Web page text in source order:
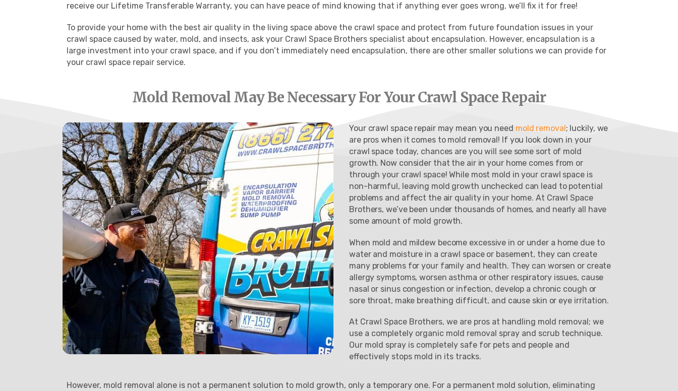
receive our Lifetime Transferable Warranty, you can have peace of mind knowing that if anything ever goes wrong, we’ll fix it for free!
To provide your home with the best air quality in the living space above the crawl space and protect from future foundation issues in your
crawl space caused by water, mold, and insects, ask your Crawl Space Brothers specialist about encapsulation. However, encapsulation is a
large investment into your crawl space, and if you don’t immediately need encapsulation, there are other smaller solutions we can provide for
your crawl space repair service.
Mold Removal May Be Necessary For Your Crawl Space Repair
Your crawl space repair may mean you need mold removal; luckily, we
are pros when it comes to mold removal! If you look down in your
crawl space today, chances are you will see some sort of mold
growth. Now consider that the air in your home comes from or
through your crawl space! While most mold in your crawl space is
non-harmful, leaving mold growth unchecked can lead to potential
problems and affect the air quality in your home. At Crawl Space
Brothers, we’ve been under thousands of homes, and nearly all have
some amount of mold growth.
When mold and mildew become excessive in or under a home due to
water and moisture in a crawl space or basement, they can create
many problems for your family and health. They can worsen or create
allergy symptoms, worsen asthma or other respiratory issues, cause
nasal or sinus congestion or infection, develop a chronic cough or
sore throat, make breathing difficult, and cause skin or eye irritation.
At Crawl Space Brothers, we are pros at handling mold removal; we
use a completely organic mold removal spray and scrub technique.
Our mold spray is completely safe for pets and people and
effectively stops mold in its tracks.
However, mold removal alone is not a permanent solution to mold growth, only a temporary one. For a permanent mold solution, eliminating